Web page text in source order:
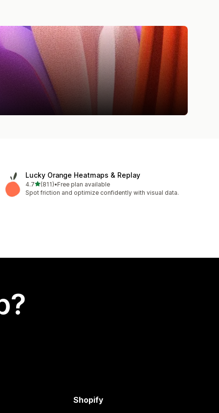
Lucky Orange Heatmaps & Replay
4.7out of 5 stars
(811)
811 total reviews
•Free plan available
Spot friction and optimize confidently with visual data.
Shopify